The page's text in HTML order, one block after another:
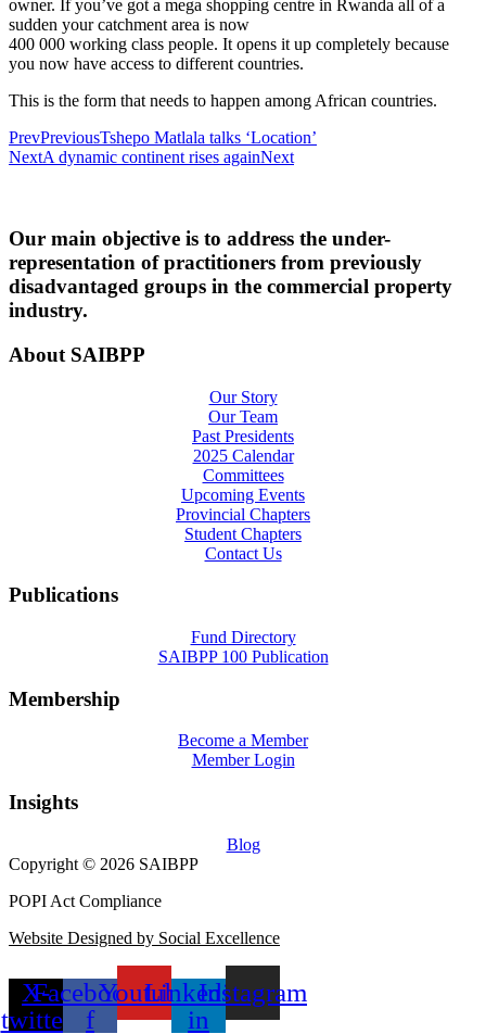
owner. If you’ve got a mega shopping centre in Rwanda all of a
sudden your catchment area is now
400 000 working class people. It opens it up completely because
you now have access to different countries.
This is the form that needs to happen among African countries.
PrevPreviousTshepo Matlala talks ‘Location’
NextA dynamic continent rises againNext
Our main objective is to address the under-
representation of practitioners from previously
disadvantaged groups in the commercial property
industry.
About SAIBPP
Our Story
Our Team
Past Presidents
2025 Calendar
Committees
Upcoming Events
Provincial Chapters
Student Chapters
Contact Us
Publications
Fund Directory
SAIBPP 100 Publication
Membership
Become a Member
Member Login
Insights
Blog
Copyright © 2026 SAIBPP
POPI Act Compliance
Website Designed by Social Excellence
X-
twitter
Facebook-
f
YoutubeLinkedin-
in
Instagram